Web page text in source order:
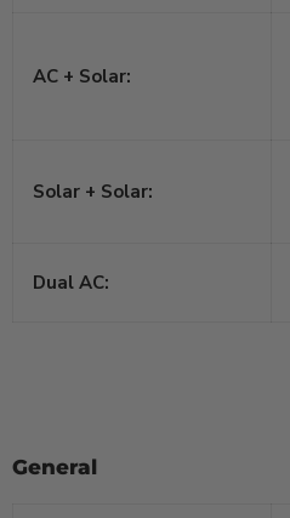
AC + Solar:
Solar + Solar:
Dual AC:
General